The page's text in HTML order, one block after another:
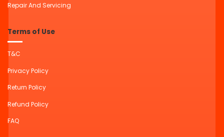
Repair And Servicing
Terms of Use
T&C
Privacy Policy
Return Policy
Refund Policy
FAQ